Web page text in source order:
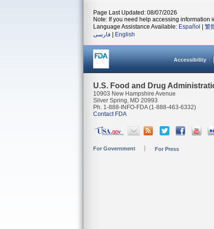
Page Last Updated: 08/07/2026
Note: If you need help accessing information
Language Assistance Available: Español 繁
فارسی
English
Accessibility
U.S. Food and Drug
10903 New Hampshire Avenue
Silver Spring, MD 20993
Ph. 1-888-INFO-FDA (1-888-463-6332)
Contact FDA
For Government For Press